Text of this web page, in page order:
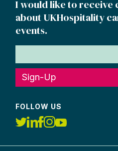
I would like to receive
about UKHospitality
events.
Sign-Up
FOLLOW US